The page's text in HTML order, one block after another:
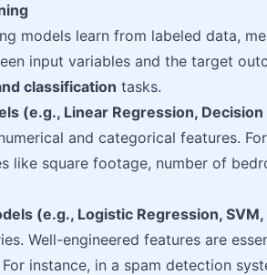
models learn from labeled data,
input variables and the target
classification tasks.
(e.g., Linear Regression,
and categorical features.
like square footage, number of
(e.g., Logistic Regression,
Well-engineered features are
instance, in a spam detection